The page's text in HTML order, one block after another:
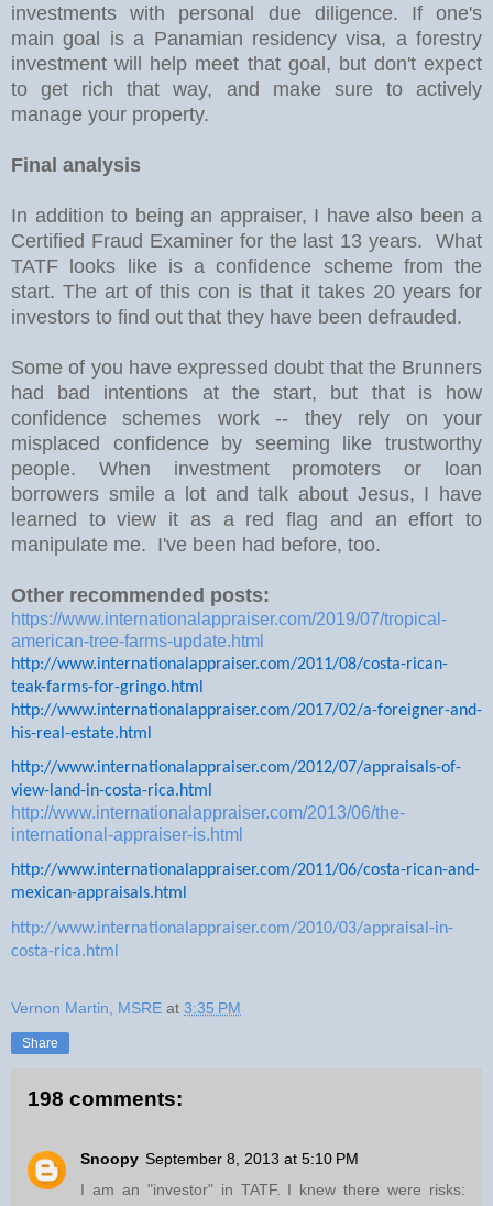
investments with personal due diligence. If one's
main goal is a Panamian residency visa, a forestry
investment will help meet that goal, but don't expect
to get rich that way, and make sure to actively
manage your property.
Final analysis
In addition to being an appraiser, I have also been a
Certified Fraud Examiner for the last 13 years. What
TATF looks like is a confidence scheme from the
start. The art of this con is that it takes 20 years for
investors to find out that they have been defrauded.
Some of you have expressed doubt that the Brunners
had bad intentions at the start, but that is how
confidence schemes work -- they rely on your
misplaced confidence by seeming like trustworthy
people. When investment promoters or loan
borrowers smile a lot and talk about Jesus, I have
learned to view it as a red flag and an effort to
manipulate me. I've been had before, too.
Other recommended posts:
https://www.internationalappraiser.com/2019/07/tropical-
american-tree-farms-update.html
http://www.internationalappraiser.com/2011/08/costa-rican-
teak-farms-for-gringo.html
http://www.internationalappraiser.com/2017/02/a-foreigner-and-
his-real-estate.html
http://www.internationalappraiser.com/2012/07/appraisals-of-
view-land-in-costa-rica.html
http://www.internationalappraiser.com/2013/06/the-
international-appraiser-is.html
http://www.internationalappraiser.com/2011/06/costa-rican-and-
mexican-appraisals.html
http://www.internationalappraiser.com/2010/03/appraisal-in-
costa-rica.html
Vernon Martin, MSRE at 3:35 PM
Share
198 comments:
Snoopy September 8, 2013 at 5:10 PM
I am an "investor" in TATF. I knew there were risks: